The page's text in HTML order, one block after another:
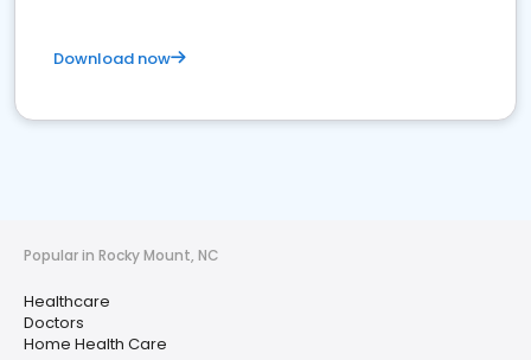
Download now
Popular in Rocky Mount, NC
Healthcare
Doctors
Home Health Care